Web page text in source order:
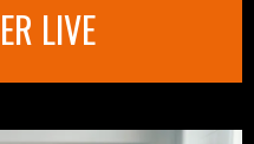
LIVE